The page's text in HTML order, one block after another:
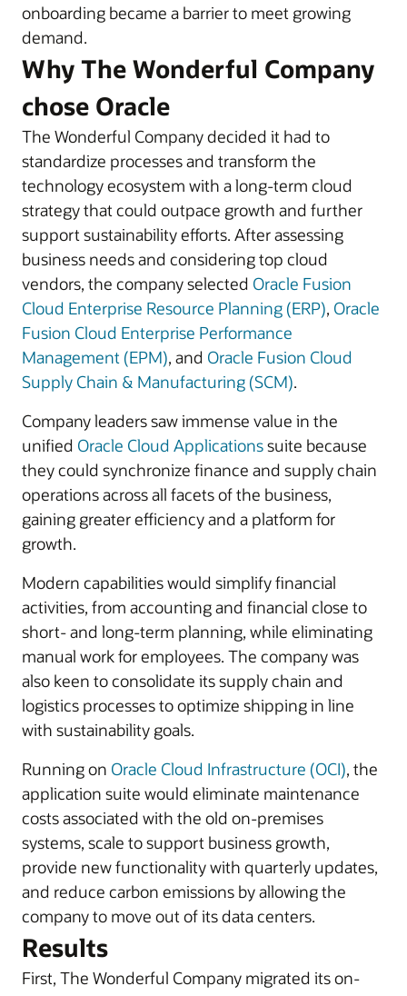
onboarding became a barrier to meet growing
demand.
Why The Wonderful Company
chose Oracle
The Wonderful Company decided it had to
standardize processes and transform the
technology ecosystem with a long-term cloud
strategy that could outpace growth and further
support sustainability efforts. After assessing
business needs and considering top cloud
vendors, the company selected Oracle Fusion
Cloud Enterprise Resource Planning (ERP), Oracle
Fusion Cloud Enterprise Performance
Management (EPM), and Oracle Fusion Cloud
Supply Chain & Manufacturing (SCM).
Company leaders saw immense value in the
unified Oracle Cloud Applicationssuite because
they could synchronize finance and supply chain
operations across all facets of the business,
gaining greater efficiency and a platform for
growth.
Modern capabilities would simplify financial
activities, from accounting and financial close to
short- and long-term planning, while eliminating
manual work for employees. The company was
also keen to consolidate its supply chain and
logistics processes to optimize shipping in line
with sustainability goals.
Running on Oracle Cloud Infrastructure (OCI), the
application suite would eliminate maintenance
costs associated with the old on-premises
systems, scale to support business growth,
provide new functionality with quarterly updates,
and reduce carbon emissions by allowing the
company to move out of its data centers.
Results
First, The Wonderful Company migrated its on-